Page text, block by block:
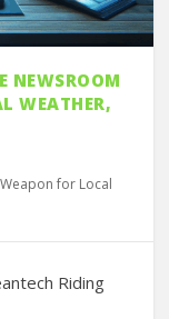
NEWSROOM
WEATHER,
for Local
Riding